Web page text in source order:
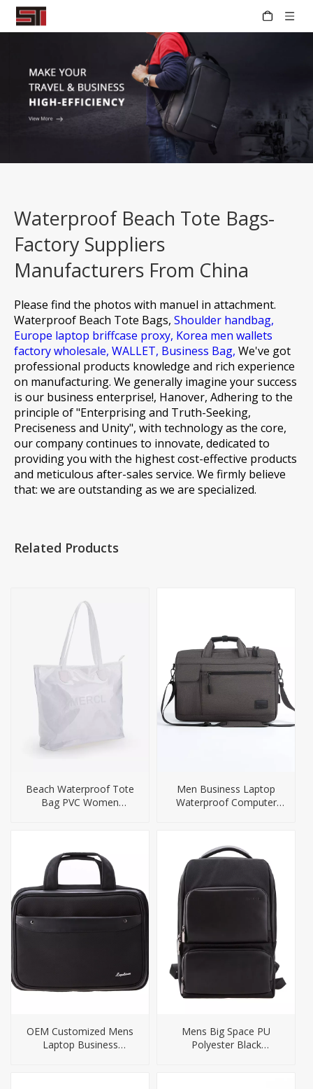
Waterproof Beach Tote Bags-
Factory Suppliers
Manufacturers From China
Please find the photos with manuel in attachment.
Waterproof Beach Tote Bags, Shoulder handbag,
Europe laptop briffcase proxy, Korea men wallets
factory wholesale, WALLET, Business Bag, We've got
professional products knowledge and rich experience
on manufacturing. We generally imagine your success
is our business enterprise!, Hanover, Adhering to the
principle of "Enterprising and Truth-Seeking,
Preciseness and Unity", with technology as the core,
our company continues to innovate, dedicated to
providing you with the highest cost-effective products
and meticulous after-sales service. We firmly believe
that: we are outstanding as we are specialized.
Related Products
Beach Waterproof Tote
Bag PVC Women
Men Business Laptop
Waterproof Computer
OEM Customized Mens
Laptop Business
Mens Big Space PU
Polyester Black